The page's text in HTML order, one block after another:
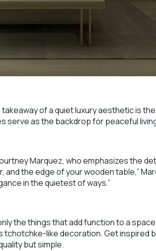
of a quiet luxury aesthetic is
serve as the backdrop for peaceful
Marquez, who emphasizes the
the edge of your wooden table,”
in the quietest of ways.”
the things that add function to a
tchotchke-like decoration. Get inspired
but simple.